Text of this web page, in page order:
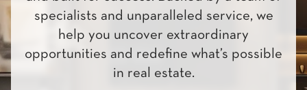
specialists and unparalleled service, we
help you uncover extraordinary
opportunities and redefine what’s possible
in real estate.